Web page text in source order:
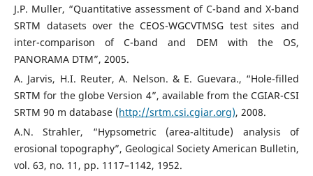
J.P. Muller, “Quantitative assessment of C-band and X-band
SRTM datasets over the CEOS-WGCVTMSG test sites and
inter-comparison of C-band and DEM with the OS,
PANORAMA DTM”, 2005.
A. Jarvis, H.I. Reuter, A. Nelson. & E. Guevara., “Hole-filled
SRTM for the globe Version 4”, available from the CGIAR-CSI
SRTM 90 m database (http://srtm.csi.cgiar.org), 2008.
A.N. Strahler, “Hypsometric (area-altitude) analysis of
erosional topography”, Geological Society American Bulletin,
vol. 63, no. 11, pp. 1117–1142, 1952.